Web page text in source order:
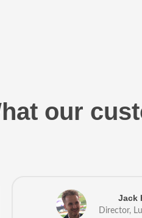
our
Jack
Director,